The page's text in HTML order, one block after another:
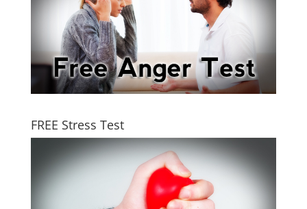
FREE Stress Test